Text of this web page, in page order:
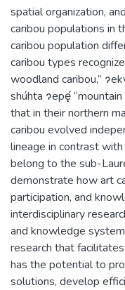
spatial organization,
caribou populations in
caribou population
caribou types
woodland caribou,”
shúhta ɂepę́
that in their northern
caribou evolved
lineage in contrast
belong to the sub-
demonstrate how art
participation, and
interdisciplinary
and knowledge
research that
has the potential to
solutions, develop